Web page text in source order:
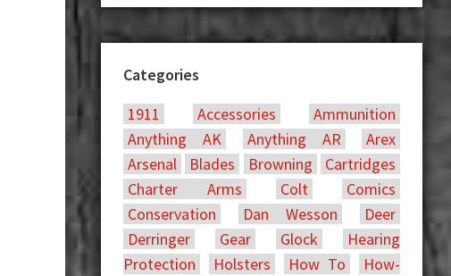
Categories
1911
Accessories
Ammunition
Anything AK
Anything AR
Arex
Arsenal
Blades Browning
Cartridges
Charter Arms
Colt
Comics
Conservation
Dan Wesson
Deer
Derringer
Gear Glock
Hearing
Protection
Holsters How To How-